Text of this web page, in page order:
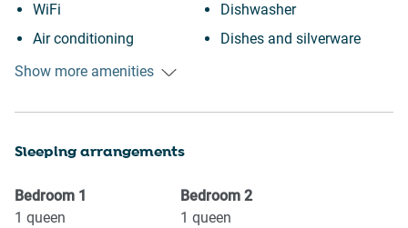
WiFi
Air conditioning
Indoor pool
Kitchen
Patio or balcony
Dishwasher
Dishes and silverware
Kettle
Show more amenities
Sleeping arrangements
Bedroom 1
1 queen
Bedroom 2
1 queen